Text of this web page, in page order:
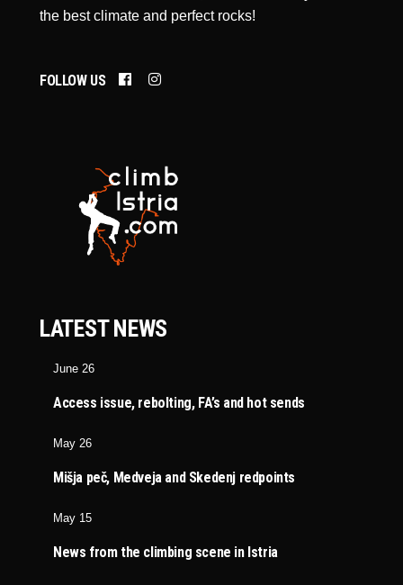
the best climate and perfect rocks!
FOLLOW US
LATEST NEWS
June 26
Access issue, rebolting, FA’s and hot sends
May 26
Mišja peč, Medveja and Skedenj redpoints
May 15
News from the climbing scene in Istria